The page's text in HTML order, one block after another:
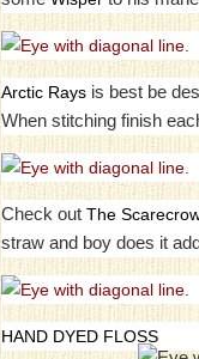
Arctic Rays is best be
When stitching finish
Check out The
straw and boy does it
HAND DYED FLOSS